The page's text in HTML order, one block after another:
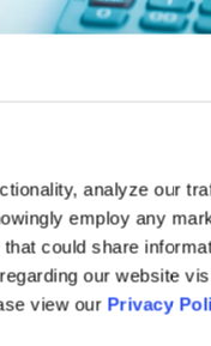
analyze our
employ any
could share
our website
view our Privacy
Executive